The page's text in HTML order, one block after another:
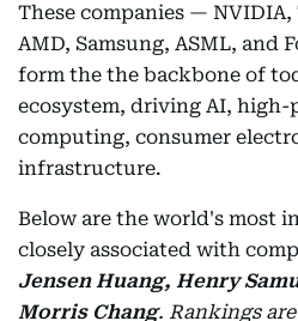
These companies — NVIDIA,
AMD, Samsung, ASML, and
form the the backbone of
ecosystem, driving AI, high-
computing, consumer
infrastructure.
Below are the world's most
closely associated with
Jensen Huang, Henry
Morris Chang. Rankings